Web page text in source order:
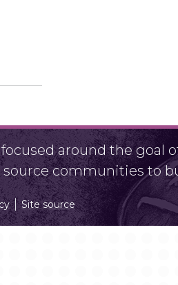
around the goal
communities to
Site source